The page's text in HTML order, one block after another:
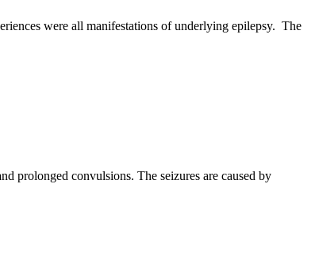
were all manifestations of underlying epilepsy. The
prolonged convulsions. The seizures are caused by